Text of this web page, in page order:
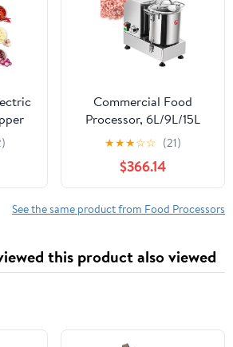
For
For
Commercial Food
Processor, 6L/9L/15L
Food Chopper
Processor Machine,
Stainless Steel Grain
Grinder, Electric Food
Grinder Cutter Mixer
★★★☆☆ (21)
$366.14
See the same product from Food Processors
this product also viewed